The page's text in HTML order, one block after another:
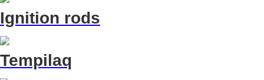
Ignition rods
Tempilaq